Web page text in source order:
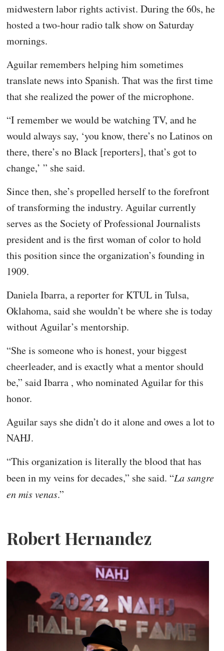
midwestern labor rights activist. During the 60s, he
hosted a two-hour radio talk show on Saturday
mornings.
Aguilar remembers helping him sometimes
translate news into Spanish. That was the first time
that she realized the power of the microphone.
“I remember we would be watching TV, and he
would always say, ‘you know, there’s no Latinos on
there, there’s no Black [reporters], that’s got to
change,’ ” she said.
Since then, she’s propelled herself to the forefront
of transforming the industry. Aguilar currently
serves as the Society of Professional Journalists
president and is the first woman of color to hold
this position since the organization’s founding in
1909.
Daniela Ibarra, a reporter for KTUL in Tulsa,
Oklahoma, said she wouldn’t be where she is today
without Aguilar’s mentorship.
“She is someone who is honest, your biggest
cheerleader, and is exactly what a mentor should
be,” said Ibarra , who nominated Aguilar for this
honor.
Aguilar says she didn’t do it alone and owes a lot to
NAHJ.
“This organization is literally the blood that has
been in my veins for decades,” she said. “La sangre
en mis venas.”
Robert Hernandez